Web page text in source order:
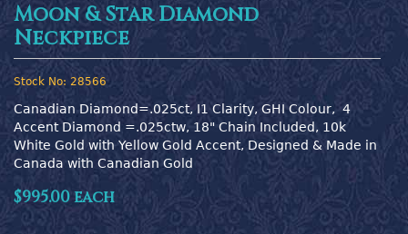
Moon & Star Diamond
Neckpiece
Stock No: 28566
Canadian Diamond=.025ct, I1 Clarity, GHI Colour,  4
Accent Diamond =.025ctw, 18" Chain Included, 10k
White Gold with Yellow Gold Accent, Designed & Made in
Canada with Canadian Gold
$995.00 each